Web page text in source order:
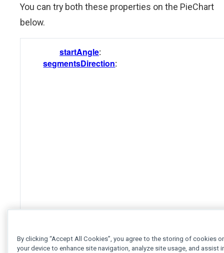
You can try both these properties on the PieChart
below.
See Also
By clicking “Accept All Cookies”, you agree to the storing of cookies
your device to enhance site navigation, analyze site usage, and assist